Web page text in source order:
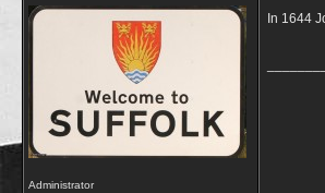
Administrator
In 1644